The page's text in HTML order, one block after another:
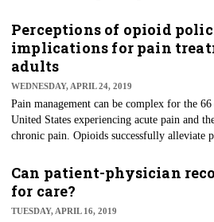
Delays in choosing a facility increase the
hospitalized patients. Choosing the wrong facility can also strain resources
with an unnecessary hospitalization or re-
Health News article addresses the need for
recover after a hospitalization, starting with
hospitals themselves.
Perceptions of opioid
implications for pain
adults
WEDNESDAY, APRIL 24, 2019
Pain management can be complex for the
United States experiencing acute pain and
chronic pain. Opioids successfully alleviate pain for many; however,
health threat include the creation of
policies. A University of Michigan National
examined the views and experiences of
opioid prescribing and related policies.
Can patient-physician
for care?
TUESDAY, APRIL 16, 2019